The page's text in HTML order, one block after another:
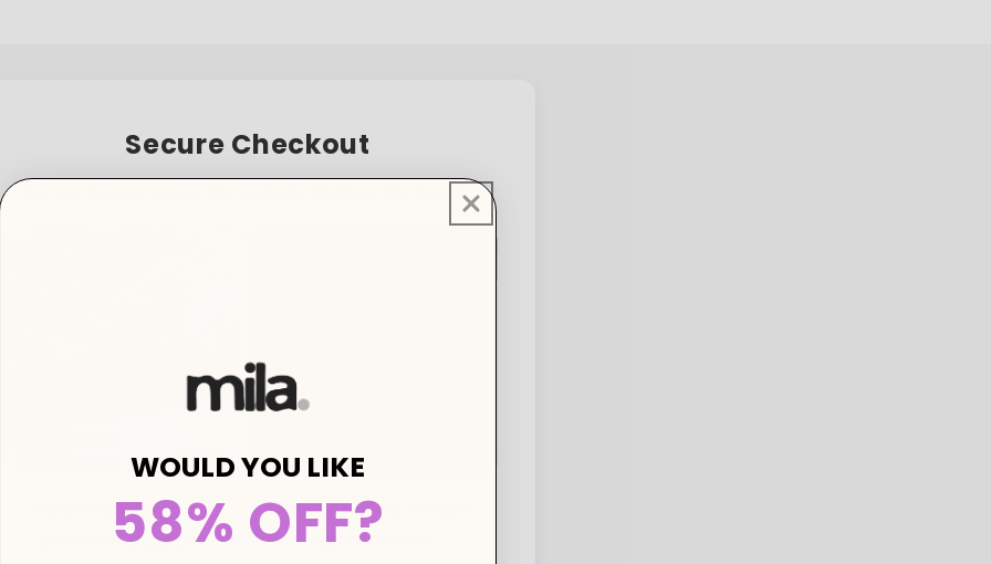
Secure Checkout
You are about to secure this exclusive Mothers' Day bundle.
Pilates Home Reformer
$3,309.52 $1,390.00
Mila Grip Socks Refresh
$19.00
WOULD YOU LIKE
58% OFF?